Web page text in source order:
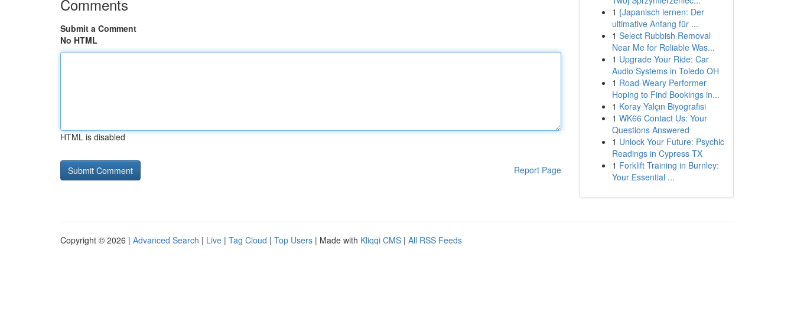
Comments
Submit a Comment
No HTML
HTML is disabled
Report Page
1 {Japanisch lernen: Der
ultimative Anfang für ...
1 Select Rubbish Removal
Near Me for Reliable Was...
1 Upgrade Your Ride: Car
Audio Systems in Toledo OH
1 Road-Weary Performer
Hoping to Find Bookings in...
1 Koray Yalçın Biyografisi
1 WK66 Contact Us: Your
Questions Answered
1 Unlock Your Future: Psychic
Readings in Cypress TX
1 Forklift Training in Burnley:
Your Essential ...
Copyright © 2026 | Advanced Search | Live | Tag Cloud | Top Users | Made with Kliqqi CMS | All RSS Feeds